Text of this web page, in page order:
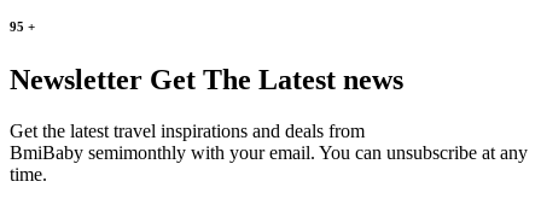
95 +
Newsletter Get The Latest news
Get the latest travel inspirations and deals from
BmiBaby semimonthly with your email. You can unsubscribe at any
time.